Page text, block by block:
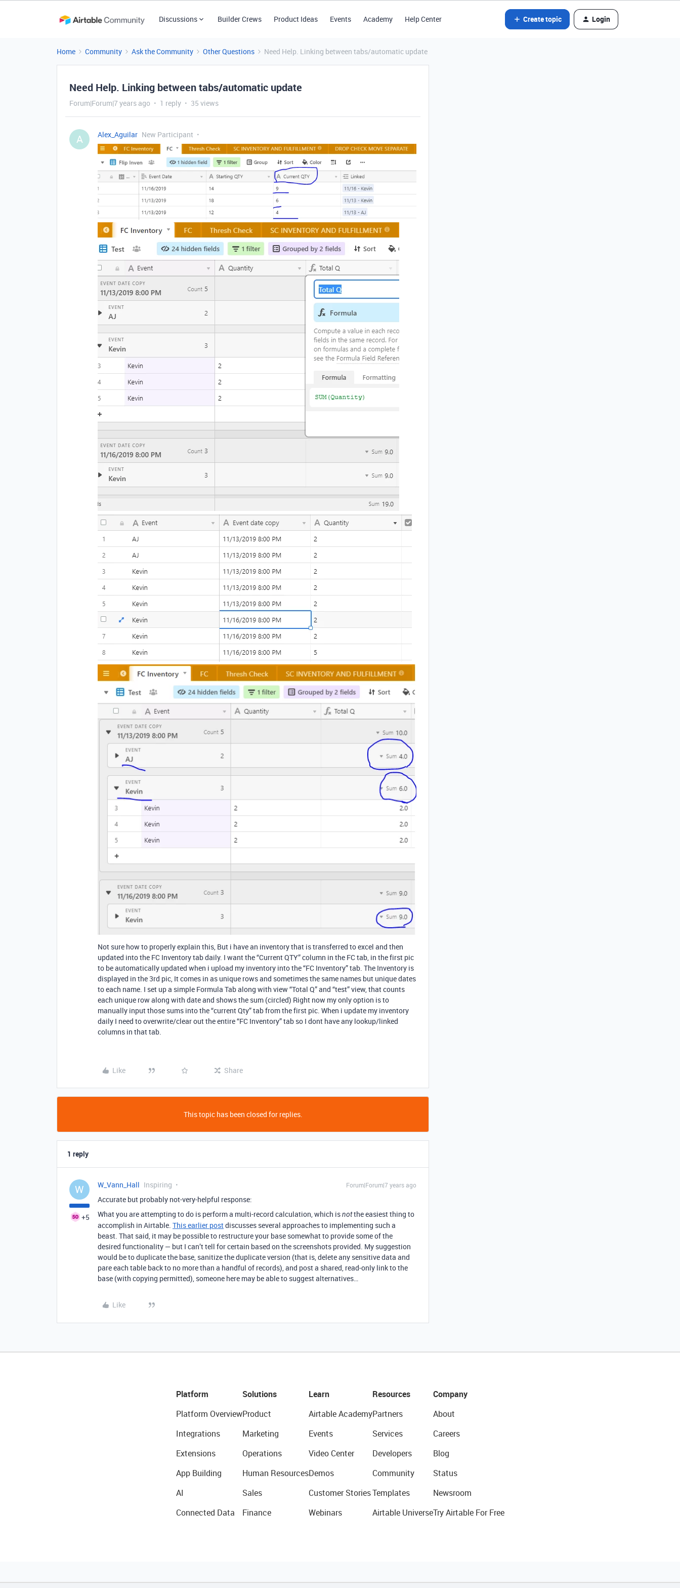
Discussions Builder Crews Product Ideas Events Academy Help Center Create topic Login
Home Community Ask the Community Other Questions Need Help. Linking between tabs/automatic update
Need Help. Linking between tabs/automatic update
Forum|Forum|7 years ago 1 reply 35 views
A Alex_Aguilar New Participant
Not sure how to properly explain this, But i have an inventory that is transferred to excel and then
updated into the FC Inventory tab daily. I want the “Current QTY” column in the FC tab, in the first pic
to be automatically updated when i upload my inventory into the “FC Inventory” tab. The Inventory is
displayed in the 3rd pic, It comes in as unique rows and sometimes the same names but unique dates
to each name. I set up a simple Formula Tab along with view “Total Q” and “test” view, that counts
each unique row along with date and shows the sum (circled) Right now my only option is to
manually input those sums into the “current Qty” tab from the first pic. When i update my inventory
daily I need to overwrite/clear out the entire “FC Inventory” tab so I dont have any lookup/linked
columns in that tab.
Like Share
This topic has been closed for replies.
1 reply
W
+5
W_Vann_Hall Inspiring Forum|Forum|7 years ago
Accurate but probably not-very-helpful response:
What you are attempting to do is perform a multi-record calculation, which isnotthe easiest thing to
accomplish in Airtable. This earlier postdiscusses several approaches to implementing such a
beast. That said, it may be possible to restructure your base somewhat to provide some of the
desired functionality — but I can’t tell for certain based on the screenshots provided. My suggestion
would be to duplicate the base, sanitize the duplicate version (that is, delete any sensitive data and
pare each table back to no more than a handful of records), and post a shared, read-only link to the
base (with copying permitted), someone here may be able to suggest alternatives…
Like
Platform
Platform Overview
Integrations
Extensions
App Building
AI
Connected Data
Solutions
Product
Marketing
Operations
Human Resources
Sales
Finance
Learn
Airtable Academy
Events
Video Center
Demos
Customer Stories
Webinars
Resources
Partners
Services
Developers
Community
Templates
Airtable Universe
Company
About
Careers
Blog
Status
Newsroom
Try Airtable For Free